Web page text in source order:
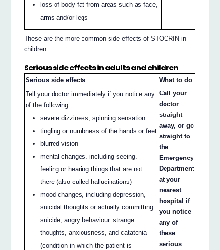
loss of body fat from areas such as face,
arms and/or legs
These are the more common side effects of STOCRIN in
children.
Serious side effects in adults and children
Serious side effects
What to do
Tell your doctor immediately if you notice any
of the following:
severe dizziness, spinning sensation
tingling or numbness of the hands or feet
blurred vision
mental changes, including seeing,
feeling or hearing things that are not
there (also called hallucinations)
mood changes, including depression,
suicidal thoughts or actually committing
suicide, angry behaviour, strange
thoughts, anxiousness, and catatonia
(condition in which the patient is
Call your
doctor
straight
away, or go
straight to
the
Emergency
Department
at your
nearest
hospital if
you notice
any of
these
serious